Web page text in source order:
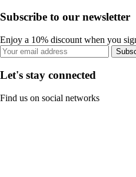
Subscribe to our newsletter
Enjoy a 10% discount when you
Let's stay connected
Find us on social networks